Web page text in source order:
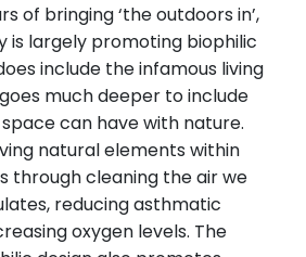
of bringing ‘the outdoors in’,
is largely promoting biophilic
include the infamous living
much deeper to include
can have with nature.
natural elements within
through cleaning the air we
reducing asthmatic
oxygen levels. The